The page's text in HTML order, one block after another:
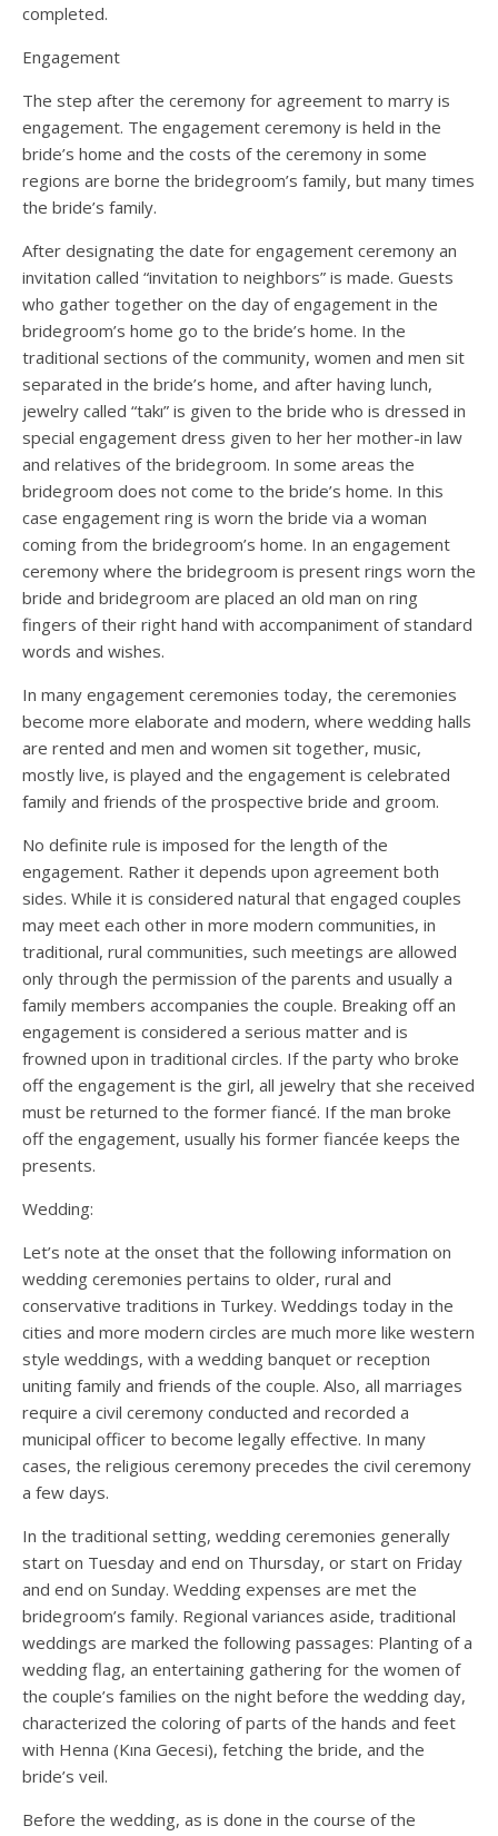
completed.
Engagement
The step after the ceremony for agreement to marry is
engagement. The engagement ceremony is held in the
bride’s home and the costs of the ceremony in some
regions are borne the bridegroom’s family, but many times
the bride’s family.
After designating the date for engagement ceremony an
invitation called “invitation to neighbors” is made. Guests
who gather together on the day of engagement in the
bridegroom’s home go to the bride’s home. In the
traditional sections of the community, women and men sit
separated in the bride’s home, and after having lunch,
jewelry called “takı” is given to the bride who is dressed in
special engagement dress given to her her mother-in law
and relatives of the bridegroom. In some areas the
bridegroom does not come to the bride’s home. In this
case engagement ring is worn the bride via a woman
coming from the bridegroom’s home. In an engagement
ceremony where the bridegroom is present rings worn the
bride and bridegroom are placed an old man on ring
fingers of their right hand with accompaniment of standard
words and wishes.
In many engagement ceremonies today, the ceremonies
become more elaborate and modern, where wedding halls
are rented and men and women sit together, music,
mostly live, is played and the engagement is celebrated
family and friends of the prospective bride and groom.
No definite rule is imposed for the length of the
engagement. Rather it depends upon agreement both
sides. While it is considered natural that engaged couples
may meet each other in more modern communities, in
traditional, rural communities, such meetings are allowed
only through the permission of the parents and usually a
family members accompanies the couple. Breaking off an
engagement is considered a serious matter and is
frowned upon in traditional circles. If the party who broke
off the engagement is the girl, all jewelry that she received
must be returned to the former fiancé. If the man broke
off the engagement, usually his former fiancée keeps the
presents.
Wedding:
Let’s note at the onset that the following information on
wedding ceremonies pertains to older, rural and
conservative traditions in Turkey. Weddings today in the
cities and more modern circles are much more like western
style weddings, with a wedding banquet or reception
uniting family and friends of the couple. Also, all marriages
require a civil ceremony conducted and recorded a
municipal officer to become legally effective. In many
cases, the religious ceremony precedes the civil ceremony
a few days.
In the traditional setting, wedding ceremonies generally
start on Tuesday and end on Thursday, or start on Friday
and end on Sunday. Wedding expenses are met the
bridegroom’s family. Regional variances aside, traditional
weddings are marked the following passages: Planting of a
wedding flag, an entertaining gathering for the women of
the couple’s families on the night before the wedding day,
characterized the coloring of parts of the hands and feet
with Henna (Kına Gecesi), fetching the bride, and the
bride’s veil.
Before the wedding, as is done in the course of the